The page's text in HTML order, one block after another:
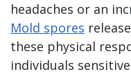
headaches or an
Mold spores
these physical
individuals